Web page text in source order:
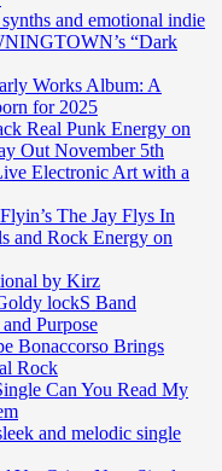
and emotional indie
“Dark
Works Album: A
for 2025
Real Punk Energy on
Out November 5th
Electronic Art with a
The Jay Flys In
and Rock Energy on
by Kirz
lockS Band
Purpose
Bonaccorso Brings
Rock
Can You Read My
and melodic single